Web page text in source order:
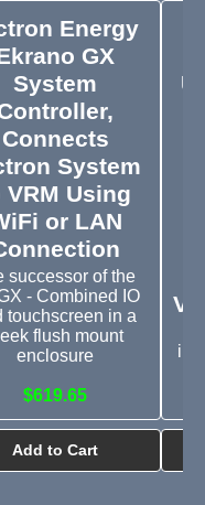
Energy
GX
System
Connects
System
VRM Using
or LAN
successor of the
- Combined IO
touchscreen in a
flush mount
enclosure
$619.65
Add to Cart